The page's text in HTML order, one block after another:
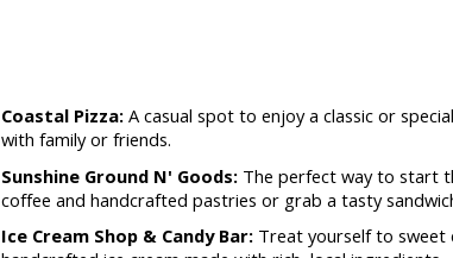
Coastal Pizza: A casual spot to enjoy a classic or
with family or friends.
Sunshine Ground N' Goods: The perfect way to start
coffee and handcrafted pastries or grab a tasty
Ice Cream Shop & Candy Bar: Treat yourself to sweet